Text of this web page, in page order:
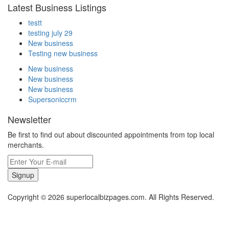
Latest Business Listings
testt
testing july 29
New business
Testing new business
New business
New business
New business
Supersoniccrm
Newsletter
Be first to find out about discounted appointments from top local
merchants.
Signup
Copyright © 2026 superlocalbizpages.com. All Rights Reserved.